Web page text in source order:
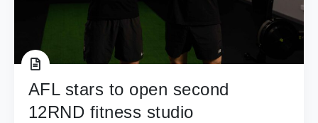
AFL stars to open second
12RND fitness studio